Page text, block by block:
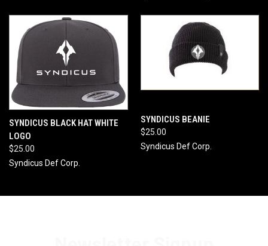
SYNDICUS BLACK HAT WHITE
LOGO
$25.00
Syndicus Def Corp.
SYNDICUS BEANIE
$25.00
Syndicus Def Corp.